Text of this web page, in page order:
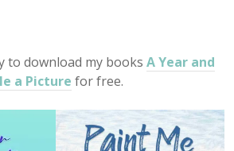
to download my books A Year and
a Picture for free.